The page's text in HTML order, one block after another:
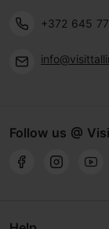
+372 645
Follow us @